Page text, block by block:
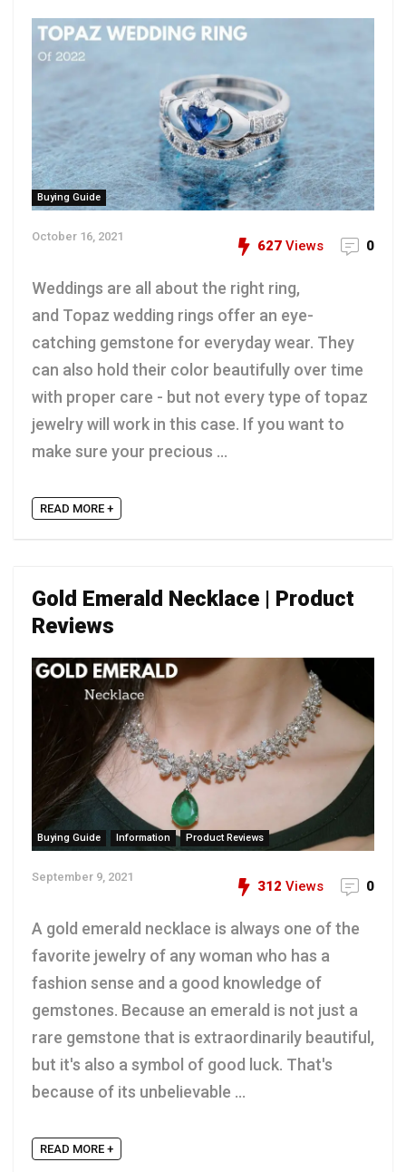
Buying Guide
October 16, 2021
627 Views 0
Weddings are all about the right ring,
and Topaz wedding rings offer an eye-
catching gemstone for everyday wear. They
can also hold their color beautifully over time
with proper care - but not every type of topaz
jewelry will work in this case. If you want to
make sure your precious ...
READ MORE +
Gold Emerald Necklace | Product
Reviews
Buying Guide Information Product Reviews
September 9, 2021
312 Views 0
A gold emerald necklace is always one of the
favorite jewelry of any woman who has a
fashion sense and a good knowledge of
gemstones. Because an emerald is not just a
rare gemstone that is extraordinarily beautiful,
but it's also a symbol of good luck. That's
because of its unbelievable ...
READ MORE +